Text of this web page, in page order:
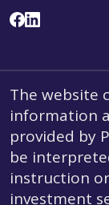
The website
information
provided by
be
instruction
investment